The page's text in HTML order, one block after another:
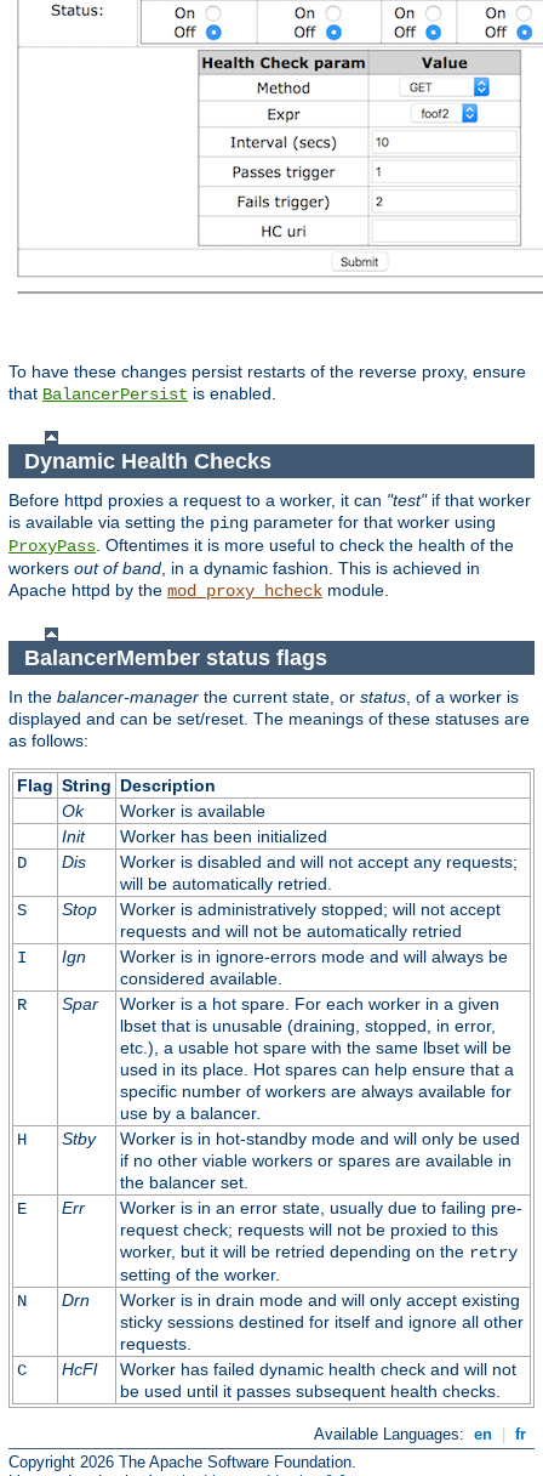
To have these changes persist restarts of the reverse proxy, ensure
that BalancerPersist is enabled.
Dynamic Health Checks
Before httpd proxies a request to a worker, it can "test"if that worker
is available via setting the ping parameter for that worker using
ProxyPass. Oftentimes it is more useful to check the health of the
workers out of band, in a dynamic fashion. This is achieved in
Apache httpd by the mod_proxy_hcheck module.
BalancerMember status flags
In the balancer-manager the current state, or status, of a worker is
displayed and can be set/reset. The meanings of these statuses are
as follows:
Flag String Description
Ok
Worker is available
Init
Worker has been initialized
D
Dis
Worker is disabled and will not accept any requests;
will be automatically retried.
S
Stop
Worker is administratively stopped; will not accept
requests and will not be automatically retried
I
Ign
Worker is in ignore-errors mode and will always be
considered available.
R
Spar
Worker is a hot spare. For each worker in a given
lbset that is unusable (draining, stopped, in error,
etc.), a usable hot spare with the same lbset will be
used in its place. Hot spares can help ensure that a
specific number of workers are always available for
use by a balancer.
H
Stby
Worker is in hot-standby mode and will only be used
if no other viable workers or spares are available in
the balancer set.
E
Err
Worker is in an error state, usually due to failing pre-
request check; requests will not be proxied to this
worker, but it will be retried depending on the retry
setting of the worker.
N
Drn
Worker is in drain mode and will only accept existing
sticky sessions destined for itself and ignore all other
requests.
C
HcFl
Worker has failed dynamic health check and will not
be used until it passes subsequent health checks.
Available Languages: en
fr
Copyright 2026 The Apache Software Foundation.